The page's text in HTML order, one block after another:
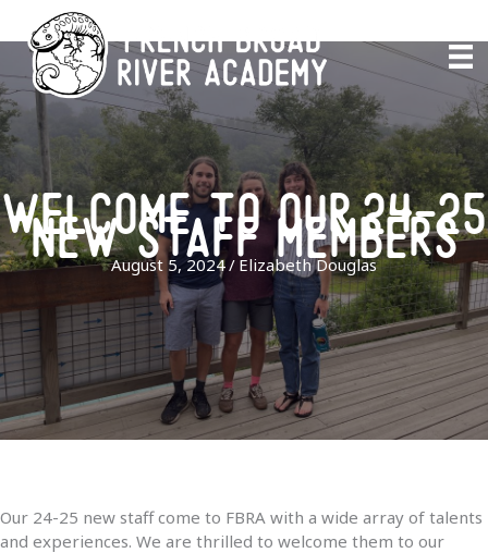
content
welcome to our 24-25
new staff members
August 5, 2024/ Elizabeth Douglas
Our 24-25 new staff come to FBRA with a wide array of talents
and experiences. We are thrilled to welcome them to our